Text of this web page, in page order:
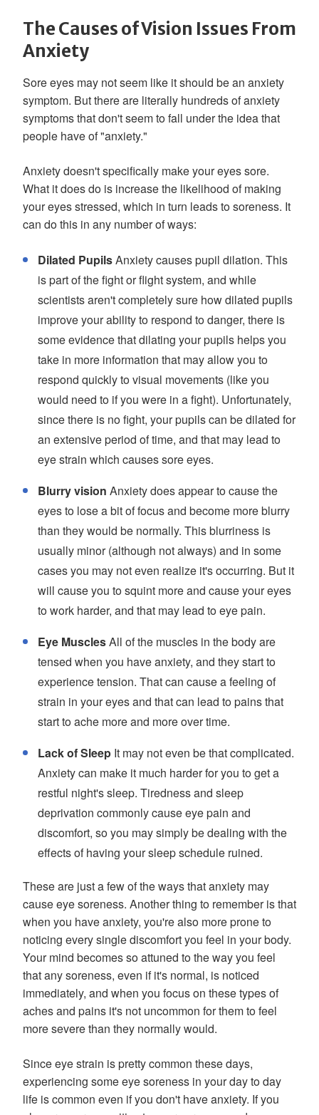
The Causes of Vision Issues From
Anxiety
Sore eyes may not seem like it should be an anxiety
symptom. But there are literally hundreds of anxiety
symptoms that don't seem to fall under the idea that
people have of "anxiety."
Anxiety doesn't specifically make your eyes sore.
What it does do is increase the likelihood of making
your eyes stressed, which in turn leads to soreness. It
can do this in any number of ways:
Dilated PupilsAnxiety causes pupil dilation. This
is part of the fight or flight system, and while
scientists aren't completely sure how dilated pupils
improve your ability to respond to danger, there is
some evidence that dilating your pupils helps you
take in more information that may allow you to
respond quickly to visual movements (like you
would need to if you were in a fight). Unfortunately,
since there is no fight, your pupils can be dilated for
an extensive period of time, and that may lead to
eye strain which causes sore eyes.
Blurry vision Anxiety does appear to cause the
eyes to lose a bit of focus and become more blurry
than they would be normally. This blurriness is
usually minor (although not always) and in some
cases you may not even realize it's occurring. But it
will cause you to squint more and cause your eyes
to work harder, and that may lead to eye pain.
Eye MusclesAll of the muscles in the body are
tensed when you have anxiety, and they start to
experience tension. That can cause a feeling of
strain in your eyes and that can lead to pains that
start to ache more and more over time.
Lack of Sleep It may not even be that complicated.
Anxiety can make it much harder for you to get a
restful night's sleep. Tiredness and sleep
deprivation commonly cause eye pain and
discomfort, so you may simply be dealing with the
effects of having your sleep schedule ruined.
These are just a few of the ways that anxiety may
cause eye soreness. Another thing to remember is that
when you have anxiety, you're also more prone to
noticing every single discomfort you feel in your body.
Your mind becomes so attuned to the way you feel
that any soreness, even if it's normal, is noticed
immediately, and when you focus on these types of
aches and pains it's not uncommon for them to feel
more severe than they normally would.
Since eye strain is pretty common these days,
experiencing some eye soreness in your day to day
life is common even if you don't have anxiety. If you